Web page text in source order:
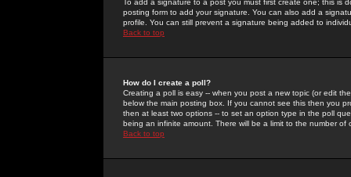
To add a signature to a post you must first create one; this
posting form to add your signature. You can also add a
profile. You can still prevent a signature being added to
Back to top
How do I create a poll?
Creating a poll is easy -- when you post a new topic (or edit
below the main posting box. If you cannot see this then you
then at least two options -- to set an option type in the poll
being an infinite amount. There will be a limit to the number
Back to top